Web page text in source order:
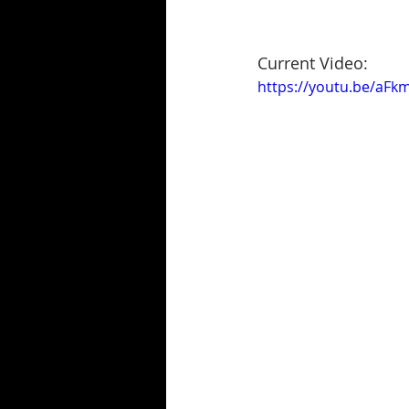
Current Video:
https://youtu.be/